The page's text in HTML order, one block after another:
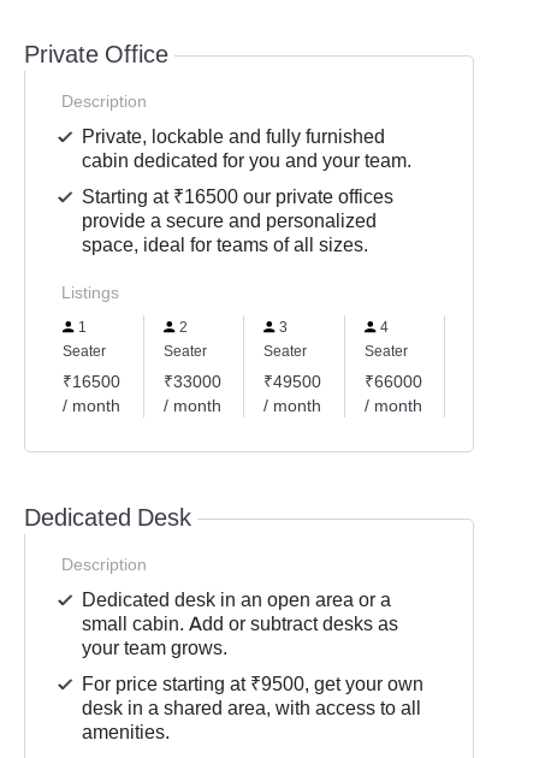
Private Office
Description
Private, lockable and fully furnished
cabin dedicated for you and your team.
Starting at ₹16500 our private offices
provide a secure and personalized
space, ideal for teams of all sizes.
Listings
1
Seater
₹16500
/ month
2
Seater
₹33000
/ month
3
Seater
₹49500
/ month
4
Seater
₹66000
/ month
Dedicated Desk
Description
Dedicated desk in an open area or a
small cabin. Add or subtract desks as
your team grows.
For price starting at ₹9500, get your own
desk in a shared area, with access to all
amenities.